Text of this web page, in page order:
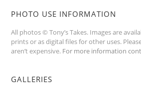
PHOTO USE INFORMATION
All photos © Tony’s Takes. Images are
prints or as digital files for other uses.
aren’t expensive. For more information
GALLERIES